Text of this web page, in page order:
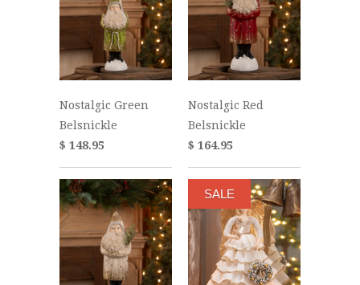
Nostalgic Green
Belsnickle
$ 148.95
Nostalgic Red
Belsnickle
$ 164.95
SALE